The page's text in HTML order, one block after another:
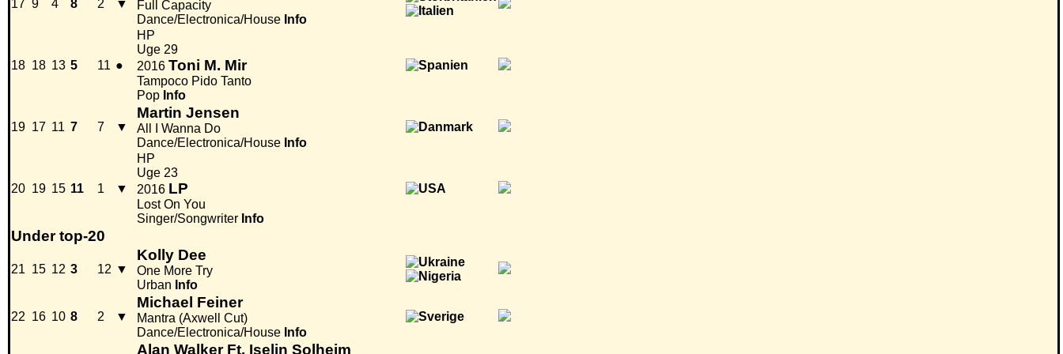
17 9 4 8 2 ▼
Full Capacity
Dance/Electronica/House Info
18 18 13 5 11 ●
HP
Uge 29
2016 Toni M. Mir
Tampoco Pido Tanto
Pop Info
19 17 11 7 7 ▼
Martin Jensen
All I Wanna Do
Dance/Electronica/House Info
20 19 15 11 1 ▼
HP
Uge 23
2016 LP
Lost On You
Singer/Songwriter Info
Under top-20
21 15 12 3 12 ▼
Kolly Dee
One More Try
Urban Info
22 16 10 8 2 ▼
Michael Feiner
Mantra (Axwell Cut)
Dance/Electronica/House Info
Alan Walker Ft. Iselin Solheim